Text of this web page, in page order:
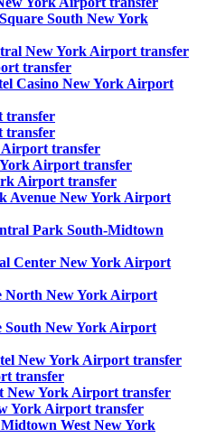
South New York
New York Airport transfer
transfer
Casino New York Airport
transfer
transfer
Airport transfer
Airport transfer
Airport transfer
Avenue New York Airport
Park South-Midtown
Center New York Airport
North New York Airport
South New York Airport
New York Airport transfer
transfer
New York Airport transfer
York Airport transfer
West New York